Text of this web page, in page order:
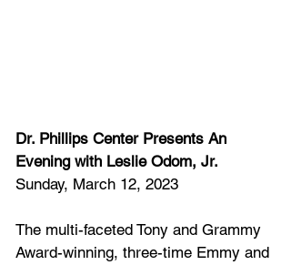
Dr. Phillips Center Presents An
Evening with Leslie Odom, Jr.
Sunday, March 12, 2023
The multi-faceted Tony and Grammy
Award-winning, three-time Emmy and